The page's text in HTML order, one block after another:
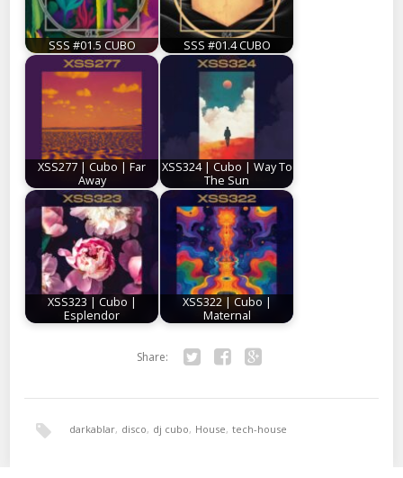
SSS #01.5 CUBO SSS #01.4 CUBO
XSS277 | Cubo | Far
Away
XSS324 | Cubo | Way To
The Sun
XSS323 | Cubo |
Esplendor
XSS322 | Cubo |
Maternal
Share:
darkablar, disco, dj cubo, House, tech-house